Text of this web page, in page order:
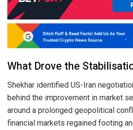
What Drove the
Shekhar identified US-Iran
behind the improvement in market
around a prolonged geopolitical
financial markets regained footing